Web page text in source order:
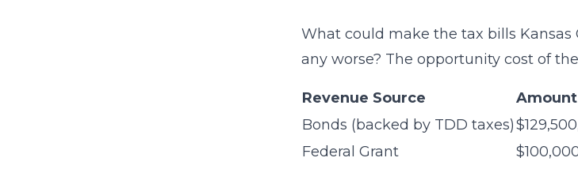
What could make the tax bills
any worse? The opportunity cost of
Revenue Source
Amount
Bonds (backed by TDD taxes)
Federal Grant